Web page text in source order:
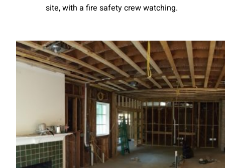
site, with a fire safety crew watching.